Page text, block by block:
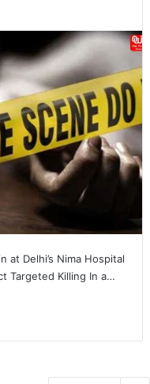
at Delhi’s Nima Hospital
Targeted Killing In a…